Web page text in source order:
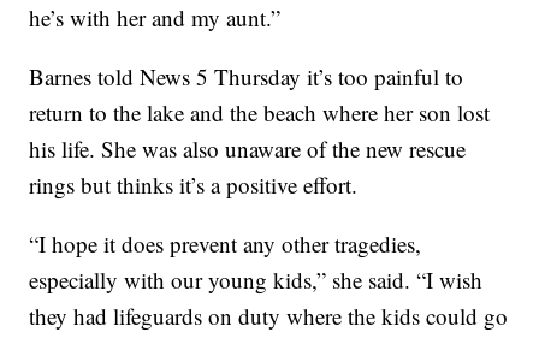
he’s with her and my aunt.”
Barnes told News 5 Thursday it’s too painful to
return to the lake and the beach where her son lost
his life. She was also unaware of the new rescue
rings but thinks it’s a positive effort.
“I hope it does prevent any other tragedies,
especially with our young kids,” she said. “I wish
they had lifeguards on duty where the kids could go